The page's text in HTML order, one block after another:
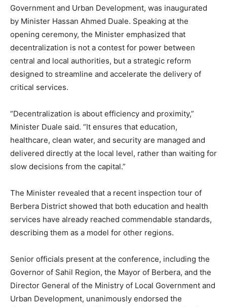
Government and Urban Development, was inaugurated
by Minister Hassan Ahmed Duale. Speaking at the
opening ceremony, the Minister emphasized that
decentralization is not a contest for power between
central and local authorities, but a strategic reform
designed to streamline and accelerate the delivery of
critical services.
“Decentralization is about efficiency and proximity,”
Minister Duale said. “It ensures that education,
healthcare, clean water, and security are managed and
delivered directly at the local level, rather than waiting for
slow decisions from the capital.”
The Minister revealed that a recent inspection tour of
Berbera District showed that both education and health
services have already reached commendable standards,
describing them as a model for other regions.
Senior officials present at the conference, including the
Governor of Sahil Region, the Mayor of Berbera, and the
Director General of the Ministry of Local Government and
Urban Development, unanimously endorsed the